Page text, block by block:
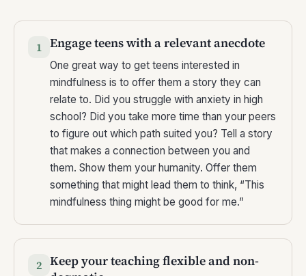
1 Engage teens with a relevant anecdote
One great way to get teens interested in
mindfulness is to offer them a story they can
relate to. Did you struggle with anxiety in high
school? Did you take more time than your peers
to figure out which path suited you? Tell a story
that makes a connection between you and
them. Show them your humanity. Offer them
something that might lead them to think, “This
mindfulness thing might be good for me.”
2 Keep your teaching flexible and non-